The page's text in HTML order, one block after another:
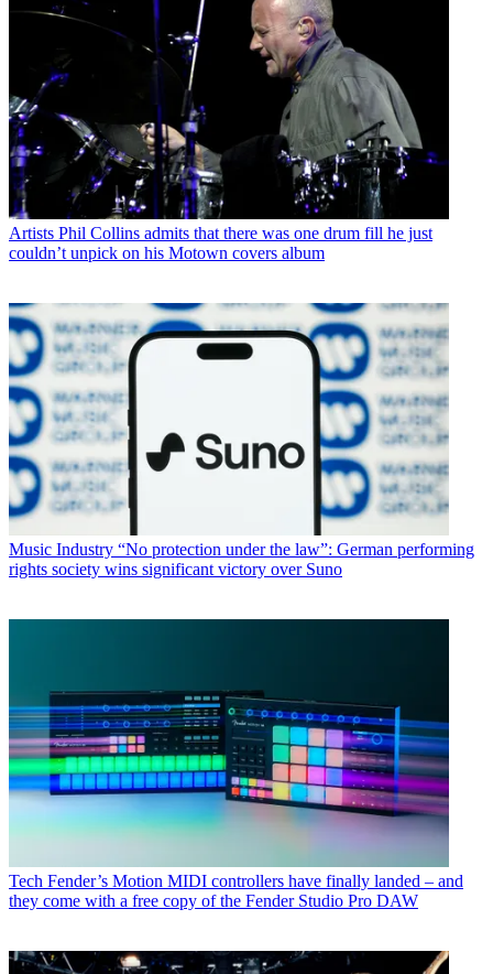
Artists Phil Collins admits that there was one drum fill he just
couldn’t unpick on his Motown covers album
Music Industry “No protection under the law”: German performing
rights society wins significant victory over Suno
Tech Fender’s Motion MIDI controllers have finally landed – and
they come with a free copy of the Fender Studio Pro DAW